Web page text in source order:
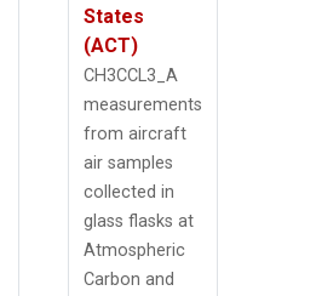
States
(ACT)
CH3CCL3_A
measurements
from aircraft
air samples
collected in
glass flasks at
Atmospheric
Carbon and